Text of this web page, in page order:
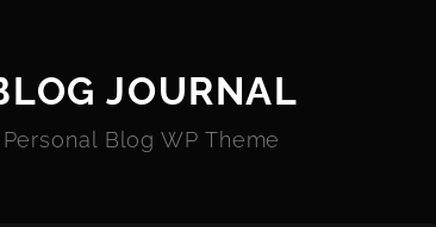
JOURNAL
Personal Blog WP Theme